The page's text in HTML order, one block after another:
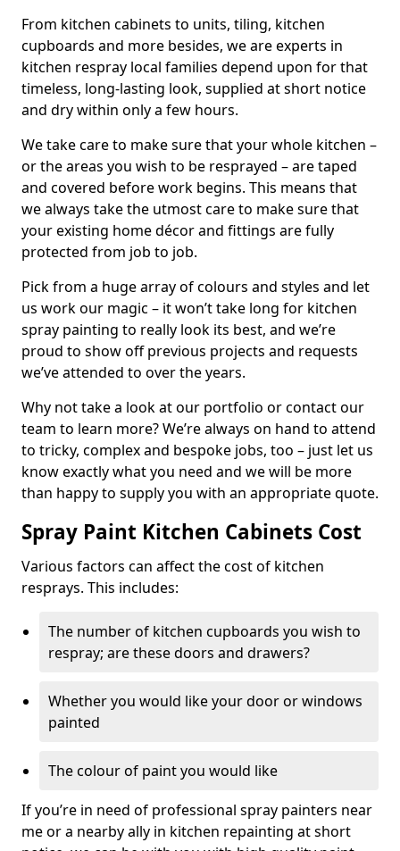
From kitchen cabinets to units, tiling, kitchen
cupboards and more besides, we are experts in
kitchen respray local families depend upon for that
timeless, long-lasting look, supplied at short notice
and dry within only a few hours.
We take care to make sure that your whole kitchen –
or the areas you wish to be resprayed – are taped
and covered before work begins. This means that
we always take the utmost care to make sure that
your existing home décor and fittings are fully
protected from job to job.
Pick from a huge array of colours and styles and let
us work our magic – it won’t take long for kitchen
spray painting to really look its best, and we’re
proud to show off previous projects and requests
we’ve attended to over the years.
Why not take a look at our portfolio or contact our
team to learn more? We’re always on hand to attend
to tricky, complex and bespoke jobs, too – just let us
know exactly what you need and we will be more
than happy to supply you with an appropriate quote.
Spray Paint Kitchen Cabinets Cost
Various factors can affect the cost of kitchen
resprays. This includes:
The number of kitchen cupboards you wish to
respray; are these doors and drawers?
Whether you would like your door or windows
painted
The colour of paint you would like
If you’re in need of professional spray painters near
me or a nearby ally in kitchen repainting at short